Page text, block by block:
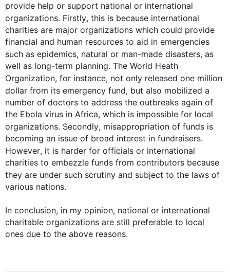
provide help or support national or international
organizations. Firstly, this is because international
charities are major organizations which could provide
financial and human resources to aid in emergencies
such as epidemics, natural or man-made disasters, as
well as long-term planning. The World Heath
Organization, for instance, not only released one million
dollar from its emergency fund, but also mobilized a
number of doctors to address the outbreaks again of
the Ebola virus in Africa, which is impossible for local
organizations. Secondly, misappropriation of funds is
becoming an issue of broad interest in fundraisers.
However, it is harder for officials or international
charities to embezzle funds from contributors because
they are under such scrutiny and subject to the laws of
various nations.
In conclusion, in my opinion, national or international
charitable organizations are still preferable to local
0